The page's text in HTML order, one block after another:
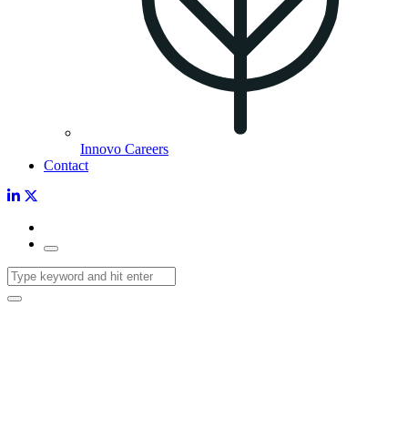
Innovo Careers
Contact